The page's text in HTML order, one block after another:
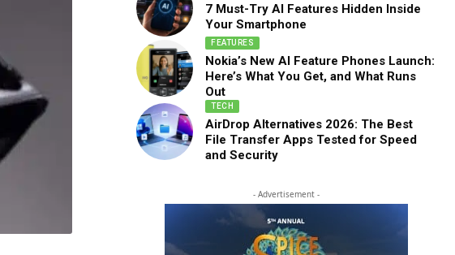
7 Must-Try AI Features Hidden Inside
Your Smartphone
FEATURES
Nokia’s New AI Feature Phones Launch:
Here’s What You Get, and What Runs
Out
TECH
AirDrop Alternatives 2026: The Best
File Transfer Apps Tested for Speed
and Security
- Advertisement -